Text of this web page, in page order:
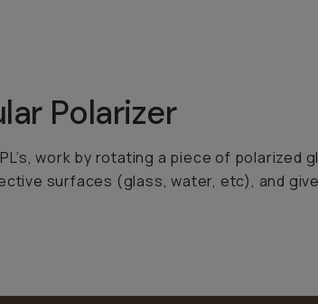
Polarizer
work by rotating a piece of
surfaces (glass, water, etc), and